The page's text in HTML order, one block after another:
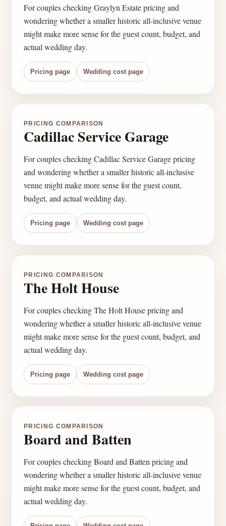
For couples checking Graylyn Estate pricing and
wondering whether a smaller historic all-inclusive venue
might make more sense for the guest count, budget, and
actual wedding day.
Pricing page Wedding cost page
PRICING COMPARISON
Cadillac Service Garage
For couples checking Cadillac Service Garage pricing
and wondering whether a smaller historic all-inclusive
venue might make more sense for the guest count,
budget, and actual wedding day.
Pricing page Wedding cost page
PRICING COMPARISON
The Holt House
For couples checking The Holt House pricing and
wondering whether a smaller historic all-inclusive venue
might make more sense for the guest count, budget, and
actual wedding day.
Pricing page Wedding cost page
PRICING COMPARISON
Board and Batten
For couples checking Board and Batten pricing and
wondering whether a smaller historic all-inclusive venue
might make more sense for the guest count, budget, and
actual wedding day.